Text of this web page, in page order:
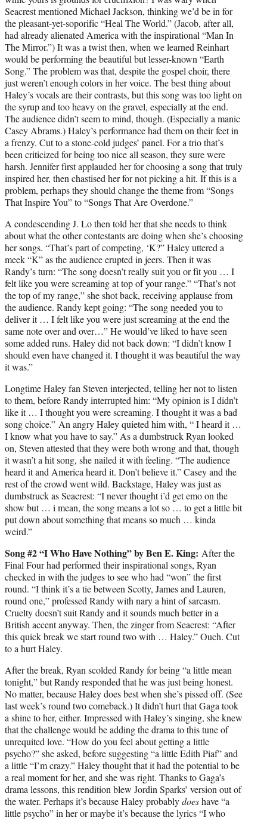
Seacrest mentioned Michael Jackson, thinking we’d be in for
the pleasant-yet-soporific “Heal The World.” (Jacob, after all,
had already alienated America with the inspirational “Man In
The Mirror.”) It was a twist then, when we learned Reinhart
would be performing the beautiful but lesser-known “Earth
Song.” The problem was that, despite the gospel choir, there
just weren’t enough colors in her voice. The best thing about
Haley’s vocals are their contrasts, but this song was too light on
the syrup and too heavy on the gravel, especially at the end.
The audience didn’t seem to mind, though. (Especially a manic
Casey Abrams.) Haley’s performance had them on their feet in
a frenzy. Cut to a stone-cold judges’ panel. For a trio that’s
been criticized for being too nice all season, they sure were
harsh. Jennifer first applauded her for choosing a song that truly
inspired her, then chastised her for not picking a hit. If this is a
problem, perhaps they should change the theme from “Songs
That Inspire You” to “Songs That Are Overdone.”
A condescending J. Lo then told her that she needs to think
about what the other contestants are doing when she’s choosing
her songs. “That’s part of competing, ‘K?” Haley uttered a
meek “K” as the audience erupted in jeers. Then it was
Randy’s turn: “The song doesn’t really suit you or fit you … I
felt like you were screaming at top of your range.” “That’s not
the top of my range,” she shot back, receiving applause from
the audience. Randy kept going: “The song needed you to
deliver it … I felt like you were just screaming at the end the
same note over and over…” He would’ve liked to have seen
some added runs. Haley did not back down: “I didn’t know I
should even have changed it. I thought it was beautiful the way
it was.”
Longtime Haley fan Steven interjected, telling her not to listen
to them, before Randy interrupted him: “My opinion is I didn’t
like it … I thought you were screaming. I thought it was a bad
song choice.” An angry Haley quieted him with, “ I heard it …
I know what you have to say.” As a dumbstruck Ryan looked
on, Steven attested that they were both wrong and that, though
it wasn’t a hit song, she nailed it with feeling. “The audience
heard it and America heard it. Don’t believe it.” Casey and the
rest of the crowd went wild. Backstage, Haley was just as
dumbstruck as Seacrest: “I never thought i’d get emo on the
show but … i mean, the song means a lot so … to get a little bit
put down about something that means so much … kinda
weird.”
Song #2 “I Who Have Nothing” by Ben E. King: After the
Final Four had performed their inspirational songs, Ryan
checked in with the judges to see who had “won” the first
round. “I think it’s a tie between Scotty, James and Lauren,
round one,” professed Randy with nary a hint of sarcasm.
Cruelty doesn’t suit Randy and it sounds much better in a
British accent anyway. Then, the zinger from Seacrest: “After
this quick break we start round two with … Haley.” Ouch. Cut
to a hurt Haley.
After the break, Ryan scolded Randy for being “a little mean
tonight,” but Randy responded that he was just being honest.
No matter, because Haley does best when she’s pissed off. (See
last week’s round two comeback.) It didn’t hurt that Gaga took
a shine to her, either. Impressed with Haley’s singing, she knew
that the challenge would be adding the drama to this tune of
unrequited love. “How do you feel about getting a little
psycho?” she asked, before suggesting “a little Edith Piaf” and
a little “I’m crazy.” Haley thought that it had the potential to be
a real moment for her, and she was right. Thanks to Gaga’s
drama lessons, this rendition blew Jordin Sparks’ version out of
the water. Perhaps it’s because Haley probablydoeshave “a
little psycho” in her or maybe it’s because the lyrics “I who